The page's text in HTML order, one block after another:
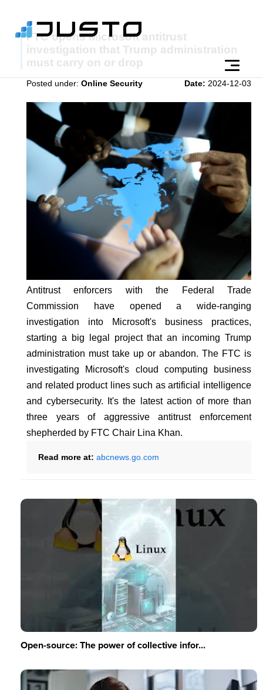
FTC opens Microsoft antitrust
investigation that Trump administration
must carry on or drop
Posted under: Online Security Date: 2024-12-03
Antitrust enforcers with the Federal Trade
Commission have opened a wide-ranging
investigation into Microsoft's business practices,
starting a big legal project that an incoming Trump
administration must take up or abandon. The FTC is
investigating Microsoft's cloud computing business
and related product lines such as artificial intelligence
and cybersecurity. It's the latest action of more than
three years of aggressive antitrust enforcement
shepherded by FTC Chair Lina Khan.
Read more at: abcnews.go.com
Open-source: The power of collective infor...